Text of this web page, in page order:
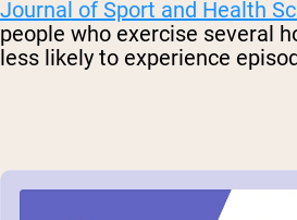
Journal of Sport and Health
people who exercise several
less likely to experience